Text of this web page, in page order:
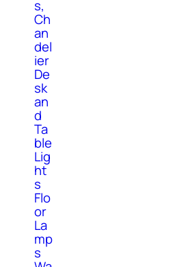
s,
Ch
an
del
ier
De
sk
an
d
Ta
ble
Lig
ht
s
Flo
or
La
mp
s